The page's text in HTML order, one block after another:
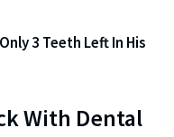
3 Teeth Left In His
With Dental